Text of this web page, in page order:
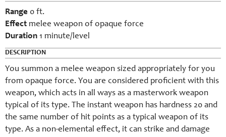
Range 0 ft.
Effect melee weapon of opaque force
Duration 1 minute/level
DESCRIPTION
You summon a melee weapon sized appropriately for you
from opaque force. You are considered proficient with this
weapon, which acts in all ways as a masterwork weapon
typical of its type. The instant weapon has hardness 20 and
the same number of hit points as a typical weapon of its
type. As a non-elemental effect, it can strike and damage